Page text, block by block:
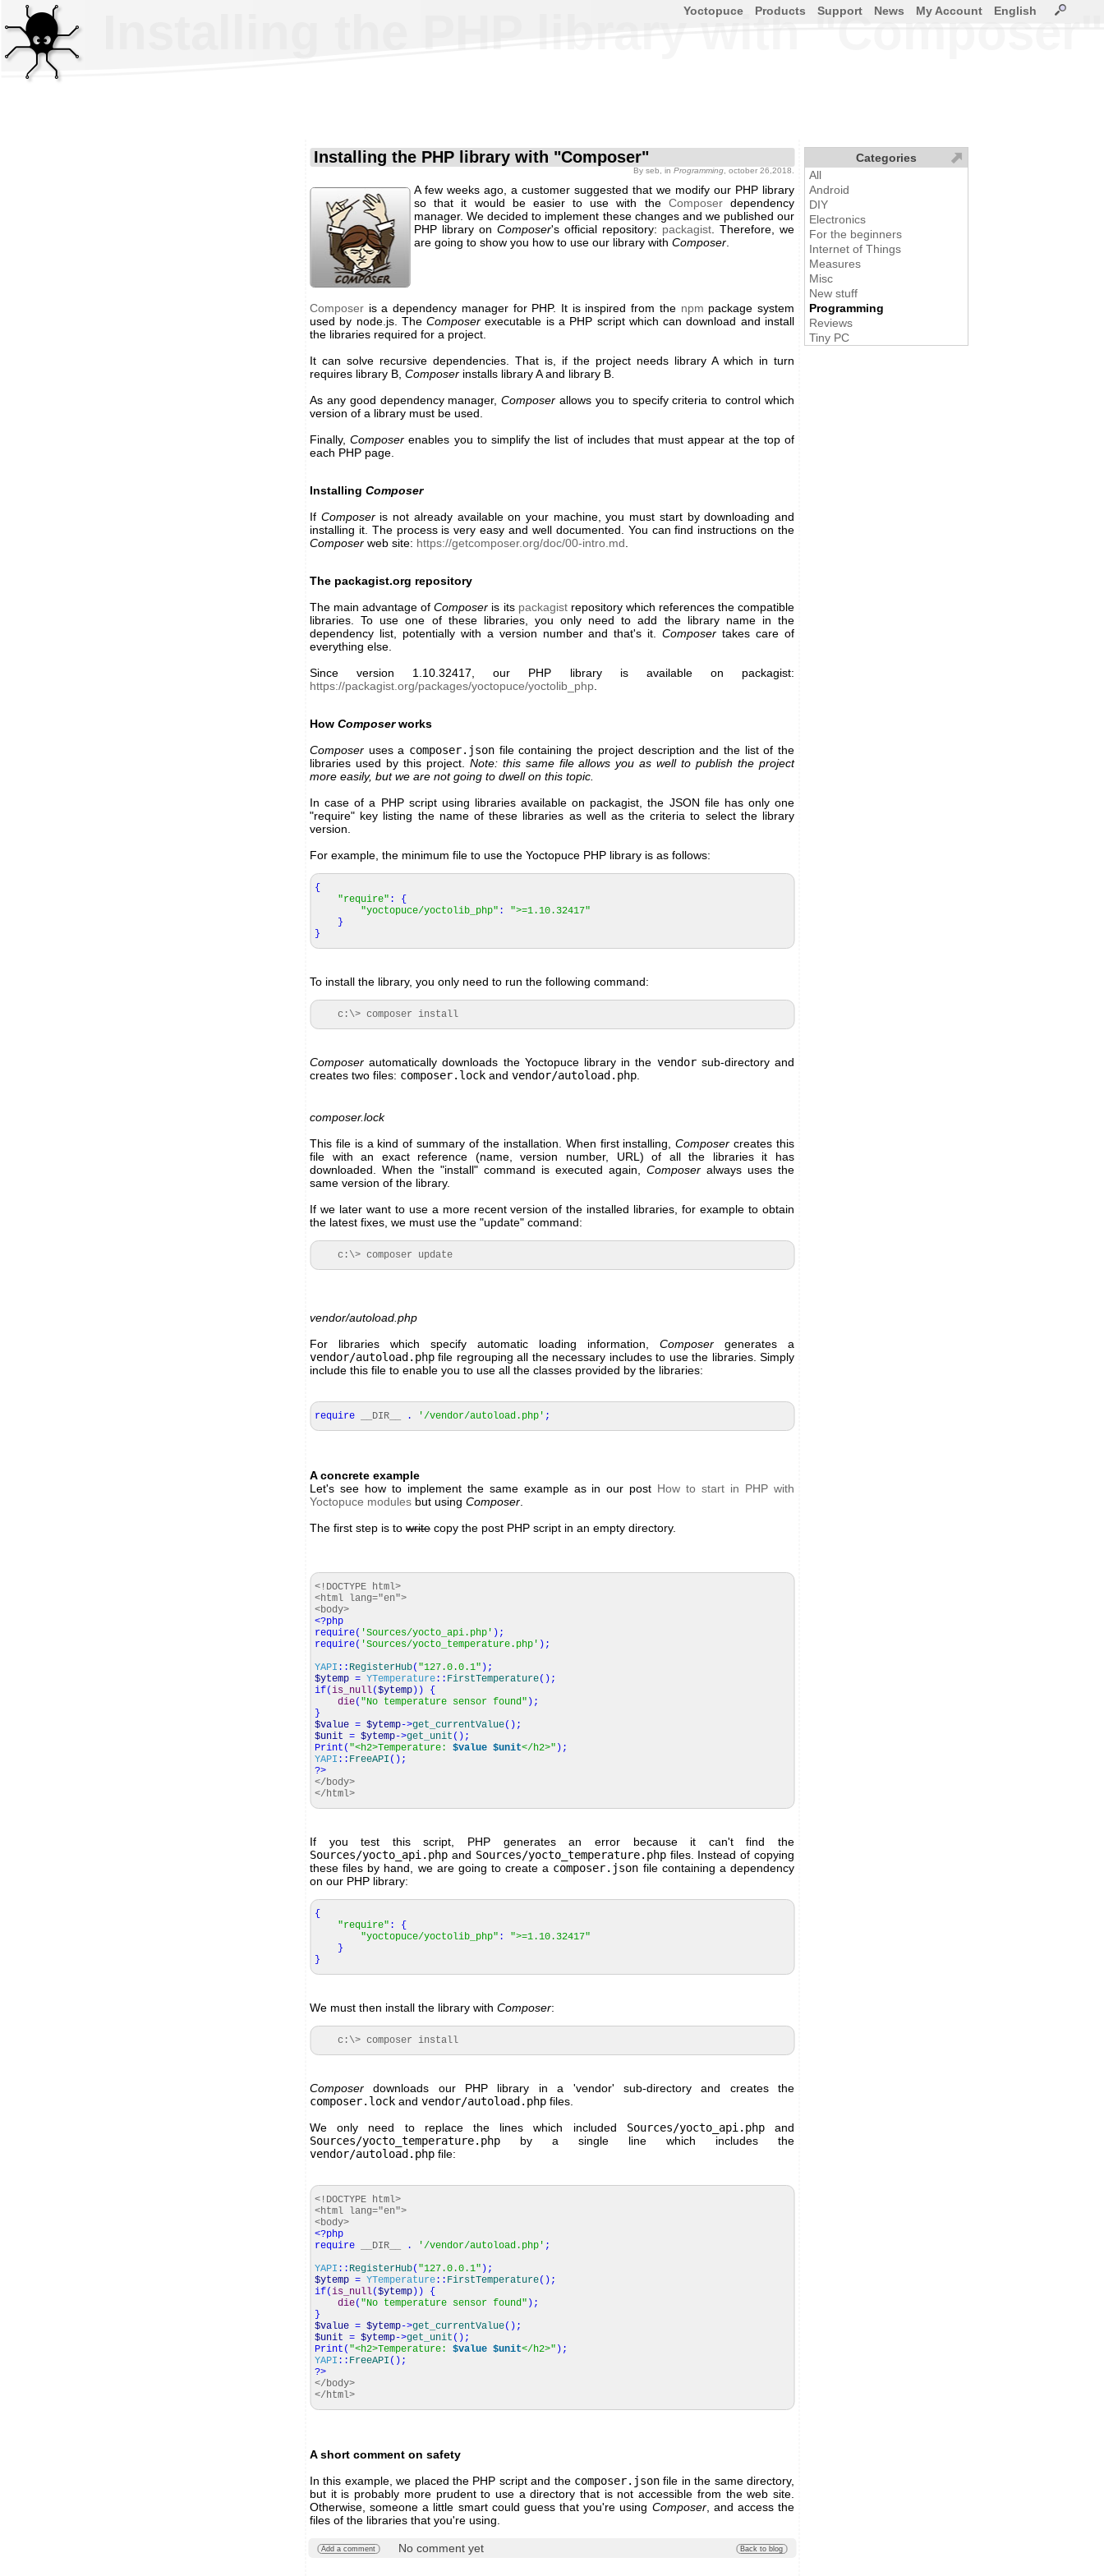
Installing the PHP library with "Composer"
Installing the PHP library with "Composer"
By seb , in Programming , october 26,2018.
A few weeks ago, a customer suggested that we modify our PHP library
so that it would be easier to use with the Composerdependency
manager. We decided to implement these changes and we published our
PHP library on Composer's official repository: packagist . Therefore, we
are going to show you how to use our library with Composer
Composer is a dependency manager for PHP. It is inspired from the npm package system
used by node.js. TheComposer executable is a PHP script which can download and install
the libraries required for a project.
It can solve recursive dependencies. That is, if the project needs library A which in turn
requires library B, Composer installs library A and library B.
As any good dependency manager,Composer allows you to specify criteria to control which
version of a library must be used.
Finally,Composer enables you to simplify the list of includes that must appear at the top of
each PHP page.
Installing Composer
If Composeris not already available on your machine, you must start by downloading and
installing it. The process is very easy and well documented. You can find instructions on the
Composer web site: https://getcomposer.org/doc/00-intro.md
The packagist.org repository
The main advantage ofComposer is its packagistrepository which references the compatible
libraries. To use one of these libraries, you only need to add the library name in the
dependency list, potentially with a version number and that's it.Composer takes care of
everything else.
Since version 1.10.32417, our PHP library is available on packagist:
https://packagist.org/packages/yoctopuce/yoctolib_php
How Composerworks
Composer uses a composer.json file containing the project description and the list of the
libraries used by this project. Note: this same file allows you as well to publish the project
more easily, but we are not going to dwell on this topic.
In case of a PHP script using libraries available on packagist, the JSON file has only one
"require" key listing the name of these libraries as well as the criteria to select the library
version.
For example, the minimum file to use the Yoctopuce PHP library is as follows:
{
"require" :
{
"yoctopuce/yoctolib_php" :
">=1.10.32417"
}
}
To install the library, you only need to run the following command:
c:\> composer install
Composer automatically downloads the Yoctopuce library in the vendorsub-directory and
creates two files: composer.lock and vendor/autoload.php
composer.lock
This file is a kind of summary of the installation. When first installing,Composer creates this
file with an exact reference (name, version number, URL) of all the libraries it has
downloaded. When the "install" command is executed again, Composer always uses the
same version of the library.
If we later want to use a more recent version of the installed libraries, for example to obtain
the latest fixes, we must use the "update" command:
c:\> composer update
vendor/autoload.php
For libraries which specify automatic loading information, Composer generates a
vendor/autoload.php file regrouping all the necessary includes to use the libraries. Simply
include this file to enable you to use all the classes provided by the libraries:
require __DIR__ . '/vendor/autoload.php' ;
A concrete example
Let's see how to implement the same example as in our post How to start in PHP with
Yoctopuce modules but using Composer.
The first step is to write copy the post PHP script in an empty directory.
<!DOCTYPE html>
<html lang="en">
<body>
<?php
require( 'Sources/yocto_api.php' ) ;
require( 'Sources/yocto_temperature.php' ) ;
YAPI :: RegisterHub( "127.0.0.1" ) ;
$ytemp = YTemperature :: FirstTemperature( ) ;
if(is_null($ytemp ) )
{
die( "No temperature sensor found" ) ;
}
$value = $ytemp->get_currentValue( ) ;
$unit = $ytemp->get_unit ( ) ;
Print ( "<h2>Temperature: $value $unit</h2>" ) ;
YAPI :: FreeAPI ( ) ;
?>
</body>
</html>
If you test this script, PHP generates an error because it can't find the
Sources/yocto_api.php and Sources/yocto_temperature.phpfiles. Instead of copying
these files by hand, we are going to create a composer.json file containing a dependency
on our PHP library:
{
"require" :
{
"yoctopuce/yoctolib_php" :
">=1.10.32417"
}
}
We must then install the library with Composer:
c:\> composer install
Composer downloads our PHP library in a 'vendor' sub-directory and creates the
composer.lock and vendor/autoload.php files.
We only need to replace the lines which included Sources/yocto_api.phpand
Sources/yocto_temperature.php by a single line which includes the
vendor/autoload.php file:
<!DOCTYPE html>
<html lang="en">
<body>
<?php
require __DIR__ . '/vendor/autoload.php' ;
YAPI :: RegisterHub( "127.0.0.1" ) ;
$ytemp = YTemperature :: FirstTemperature( ) ;
if(is_null($ytemp ) )
{
die( "No temperature sensor found" ) ;
}
$value = $ytemp->get_currentValue( ) ;
$unit = $ytemp->get_unit ( ) ;
Print ( "<h2>Temperature: $value $unit</h2>" ) ;
YAPI :: FreeAPI ( ) ;
?>
</body>
</html>
A short comment on safety
In this example, we placed the PHP script and the composer.json file in the same directory,
but it is probably more prudent to use a directory that is not accessible from the web site.
Otherwise, someone a little smart could guess that you're using Composer, and access the
files of the libraries that you're using.
Add a comment No comment yet Back to blog
Yoctopuce Products Support News My Account English
Categories
All
Android
DIY
Electronics
For the beginners
Internet of Things
Measures
Misc
New stuff
Programming
Reviews
Tiny PC